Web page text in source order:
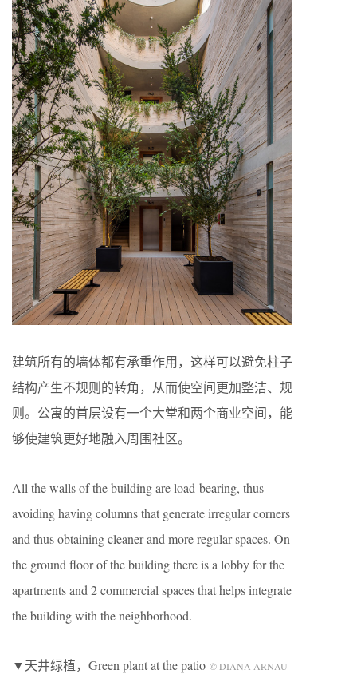
建筑所有的墙体都有承重作用，这样可以避免柱子
结构产生不规则的转角，从而使空间更加整洁、规
则。公寓的首层设有一个大堂和两个商业空间，能
够使建筑更好地融入周围社区。
All the walls of the building are load-bearing, thus
avoiding having columns that generate irregular corners
and thus obtaining cleaner and more regular spaces. On
the ground floor of the building there is a lobby for the
apartments and 2 commercial spaces that helps integrate
the building with the neighborhood.
▼天井绿植，Green plant at the patio © DIANA ARNAU